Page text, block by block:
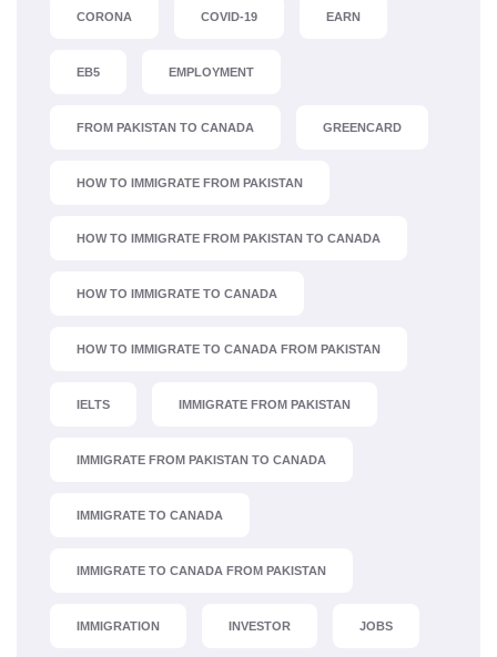
CORONA COVID-19 EARN
EB5 EMPLOYMENT
FROM PAKISTAN TO CANADA GREENCARD
HOW TO IMMIGRATE FROM PAKISTAN
HOW TO IMMIGRATE FROM PAKISTAN TO CANADA
HOW TO IMMIGRATE TO CANADA
HOW TO IMMIGRATE TO CANADA FROM PAKISTAN
IELTS IMMIGRATE FROM PAKISTAN
IMMIGRATE FROM PAKISTAN TO CANADA
IMMIGRATE TO CANADA
IMMIGRATE TO CANADA FROM PAKISTAN
IMMIGRATION INVESTOR JOBS